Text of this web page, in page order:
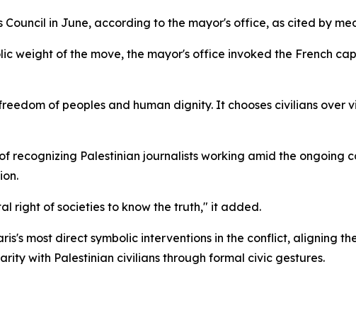
in June, according to the mayor's office, as cited by
weight of the move, the mayor's office invoked the French
of peoples and human dignity. It chooses civilians over
recognizing Palestinian journalists working amid the ongoing
right of societies to know the truth," it added.
most direct symbolic interventions in the conflict, aligning
with Palestinian civilians through formal civic gestures.